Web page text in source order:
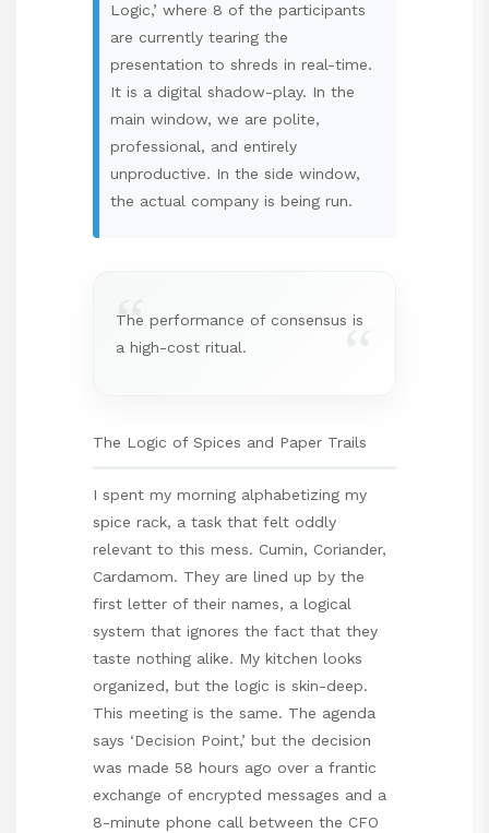
Logic,’ where 8 of the participants
are currently tearing the
presentation to shreds in real-time.
It is a digital shadow-play. In the
main window, we are polite,
professional, and entirely
unproductive. In the side window,
the actual company is being run.
“
The performance of consensus is
a high-cost ritual.
The Logic of Spices and Paper Trails
I spent my morning alphabetizing my
spice rack, a task that felt oddly
relevant to this mess. Cumin, Coriander,
Cardamom. They are lined up by the
first letter of their names, a logical
system that ignores the fact that they
taste nothing alike. My kitchen looks
organized, but the logic is skin-deep.
This meeting is the same. The agenda
says ‘Decision Point,’ but the decision
was made 58 hours ago over a frantic
exchange of encrypted messages and a
8-minute phone call between the CFO